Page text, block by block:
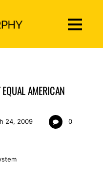
AMERICAN
24, 2009 0